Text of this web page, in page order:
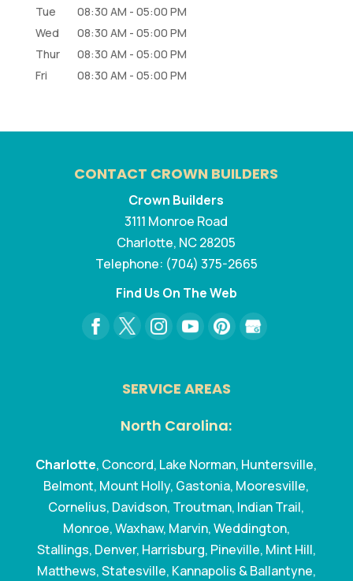
Tue
08:30 AM - 05:00 PM
Wed
08:30 AM - 05:00 PM
Thur
08:30 AM - 05:00 PM
Fri
08:30 AM - 05:00 PM
CONTACT CROWN BUILDERS
Crown Builders
3111 Monroe Road
Charlotte, NC28205
Telephone: (704) 375-2665
Find Us On The Web
SERVICE AREAS
North Carolina:
Charlotte, Concord, Lake Norman, Huntersville,
Belmont, Mount Holly, Gastonia, Mooresville,
Cornelius, Davidson, Troutman, Indian Trail,
Monroe, Waxhaw, Marvin, Weddington,
Stallings, Denver, Harrisburg, Pineville, Mint Hill,
Matthews, Statesville, Kannapolis & Ballantyne,